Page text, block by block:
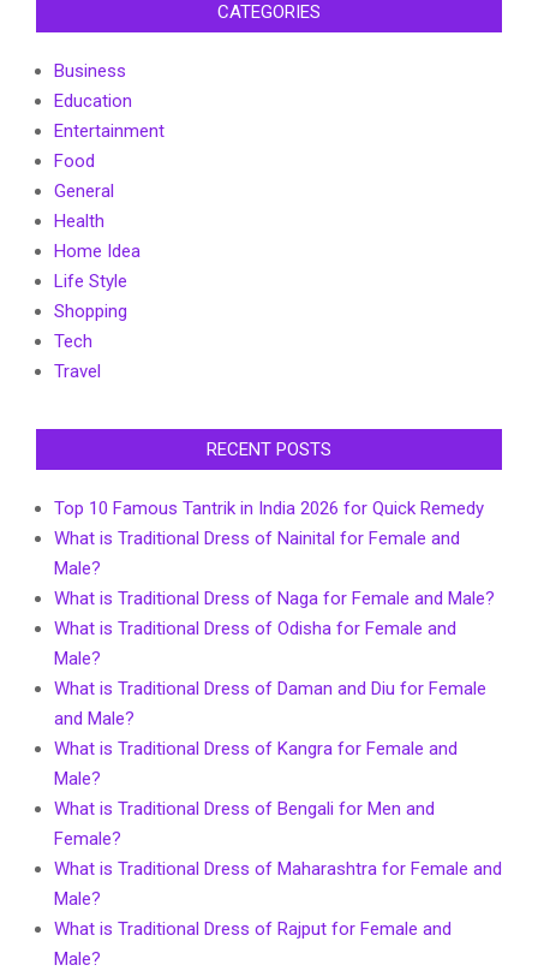
CATEGORIES
Business
Education
Entertainment
Food
General
Health
Home Idea
Life Style
Shopping
Tech
Travel
RECENT POSTS
Top 10 Famous Tantrik in India 2026 for Quick Remedy
What is Traditional Dress of Nainital for Female and
Male?
What is Traditional Dress of Naga for Female and Male?
What is Traditional Dress of Odisha for Female and
Male?
What is Traditional Dress of Daman and Diu for Female
and Male?
What is Traditional Dress of Kangra for Female and
Male?
What is Traditional Dress of Bengali for Men and
Female?
What is Traditional Dress of Maharashtra for Female and
Male?
What is Traditional Dress of Rajput for Female and
Male?